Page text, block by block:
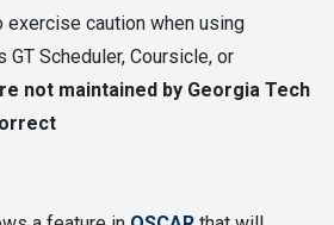
as noted above).
count up to three credits for
Study Abroad Courses only
exercise caution when using
Scheduler, Coursicle, or
not maintained by Georgia Tech